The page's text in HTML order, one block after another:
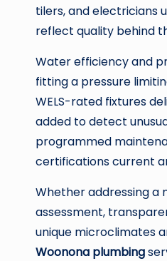
tilers, and electricians
reflect quality behind
Water efficiency and
fitting a pressure
WELS-rated fixtures
added to detect
programmed
certifications current
Whether addressing a
assessment,
unique microclimates
Woonona plumbing